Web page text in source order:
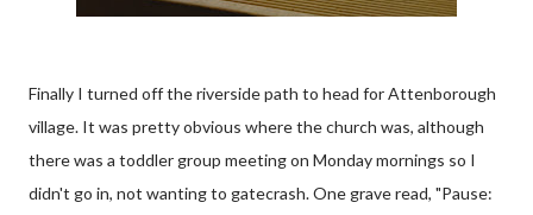
Finally I turned off the riverside path to head for Attenborough
village. It was pretty obvious where the church was, although
there was a toddler group meeting on Monday mornings so I
didn't go in, not wanting to gatecrash. One grave read, "Pause: